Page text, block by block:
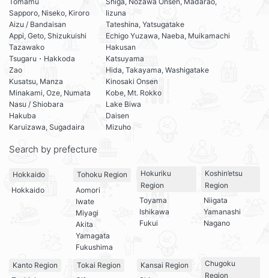
Sapporo, Niseko, Kiroro
Aizu / Bandaisan
Appi, Geto, Shizukuishi
Tazawako
Tsugaru・Hakkoda
Zao
Kusatsu, Manza
Minakami, Oze, Numata
Nasu / Shiobara
Hakuba
Karuizawa, Sugadaira
Iizuna
Tateshina, Yatsugatake
Echigo Yuzawa, Naeba, Muikamachi
Hakusan
Katsuyama
Hida, Takayama, Washigatake
Kinosaki Onsen
Kobe, Mt. Rokko
Lake Biwa
Daisen
Mizuho
Search by prefecture
Hokkaido
Hokkaido
Tohoku Region
Aomori
Iwate
Miyagi
Akita
Yamagata
Fukushima
Hokuriku
Region
Toyama
Ishikawa
Fukui
Koshin’etsu
Region
Niigata
Yamanashi
Nagano
Kanto Region
Tokai Region
Kansai Region
Chugoku
Region